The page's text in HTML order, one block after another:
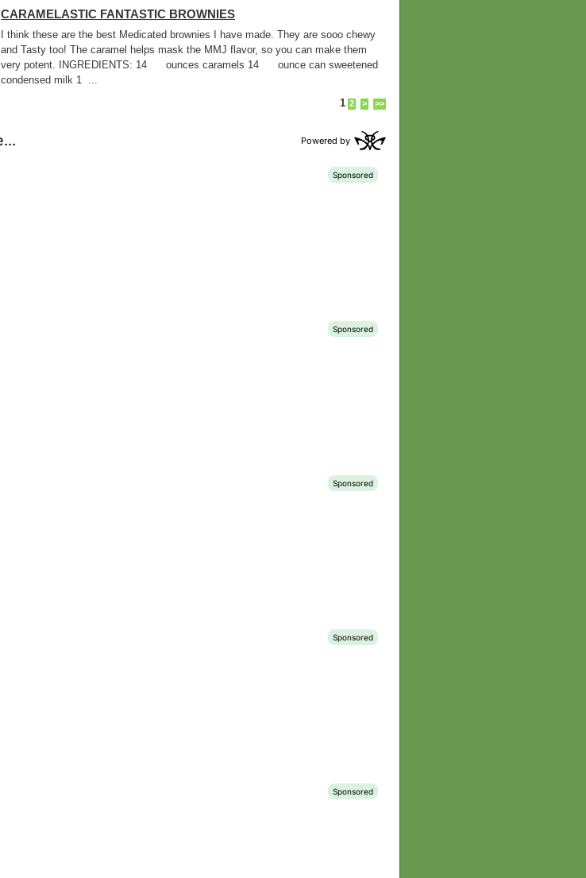
CARAMELASTIC FANTASTIC BROWNIES
I think these are the best Medicated brownies I have made. They are sooo chewy
and Tasty too! The caramel helps mask the MMJ flavor, so you can make them
very potent. INGREDIENTS: 14 ounces caramels 14 ounce can sweetened
condensed milk 1 ...
1 2 > >>